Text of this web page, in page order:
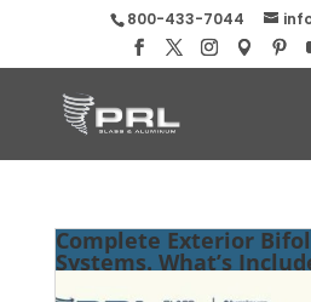
800-433-7044
Complete Exterior
Systems. What’s